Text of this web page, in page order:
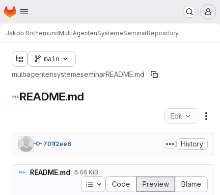
Skip to main content
Homepage
Jakob RothemundMultiAgentenSystemeSeminarRepository
main
multiagentensystemeseminarREADME.md
README.md
Edit
701f2ee6 History
README.md 6.06 KiB
Table of contents
Code Preview Blame